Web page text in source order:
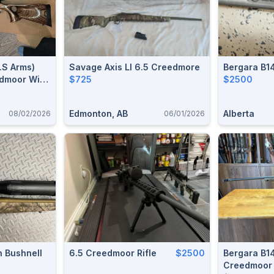
Arms)
With
08/02/2026
Savage Axis Ll 6.5 Creedmore
$725
Edmonton, AB 06/01/2026
Bergara
$2500
Alberta
Bushnell 6.5 Creedmoor Rifle $2500
Bergara
Creedmoor